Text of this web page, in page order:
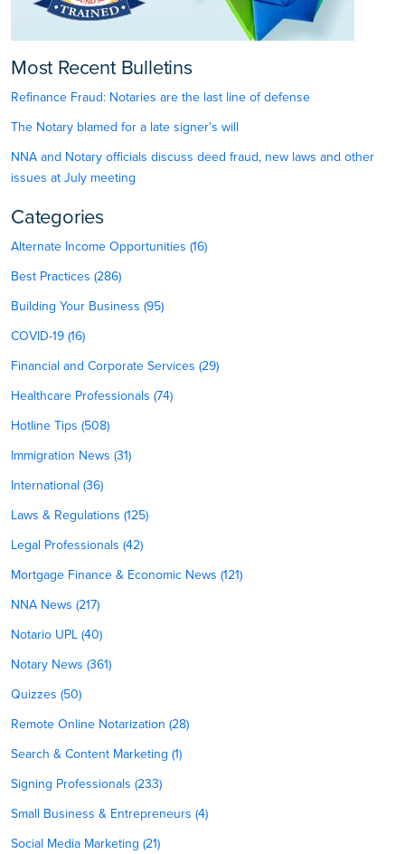
Most Recent Bulletins
Refinance Fraud: Notaries are the last line of defense
The Notary blamed for a late signer’s will
NNA and Notary officials discuss deed fraud, new laws and other
issues at July meeting
Categories
Alternate Income Opportunities (16)
Best Practices (286)
Building Your Business (95)
COVID-19 (16)
Financial and Corporate Services (29)
Healthcare Professionals (74)
Hotline Tips (508)
Immigration News (31)
International (36)
Laws & Regulations (125)
Legal Professionals (42)
Mortgage Finance & Economic News (121)
NNA News (217)
Notario UPL (40)
Notary News (361)
Quizzes (50)
Remote Online Notarization (28)
Search & Content Marketing (1)
Signing Professionals (233)
Small Business & Entrepreneurs (4)
Social Media Marketing (21)